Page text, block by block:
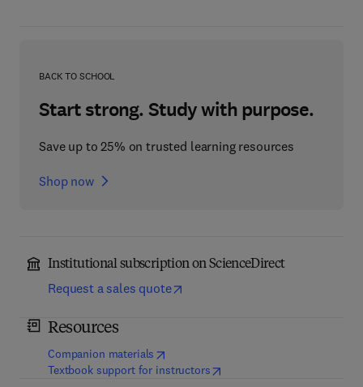
BACK TO SCHOOL
Start strong. Study with purpose.
Save up to 25% on trusted learning resources
Shop now
Institutional subscription on ScienceDirect
Request a sales quote
Resources
Companion materials (opens in new tab/window
Textbook support for instructors(opens in new tab/window